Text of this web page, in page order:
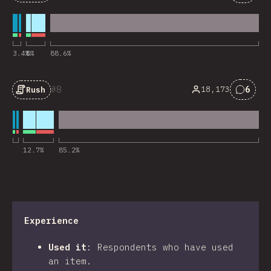
3.4%
8% 88.6%
8
Rush
12.7% 85.2%
18,173 6
Experience
Used it : Respondents who have used
an item.